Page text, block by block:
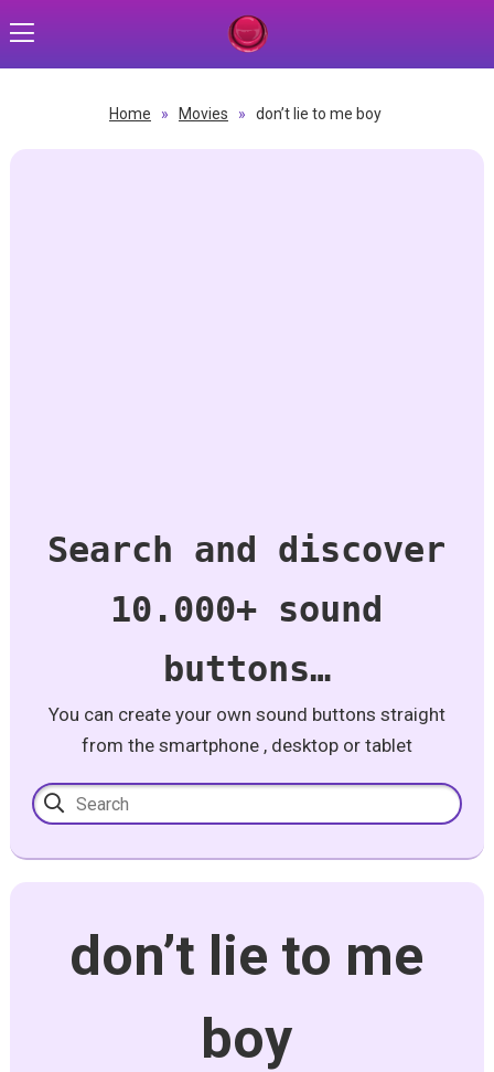
Home » Movies » don’t lie to me boy
Search and discover
10.000+ sound
buttons…
You can create your own sound buttons straight
from the smartphone , desktop or tablet
don’t lie to me
boy